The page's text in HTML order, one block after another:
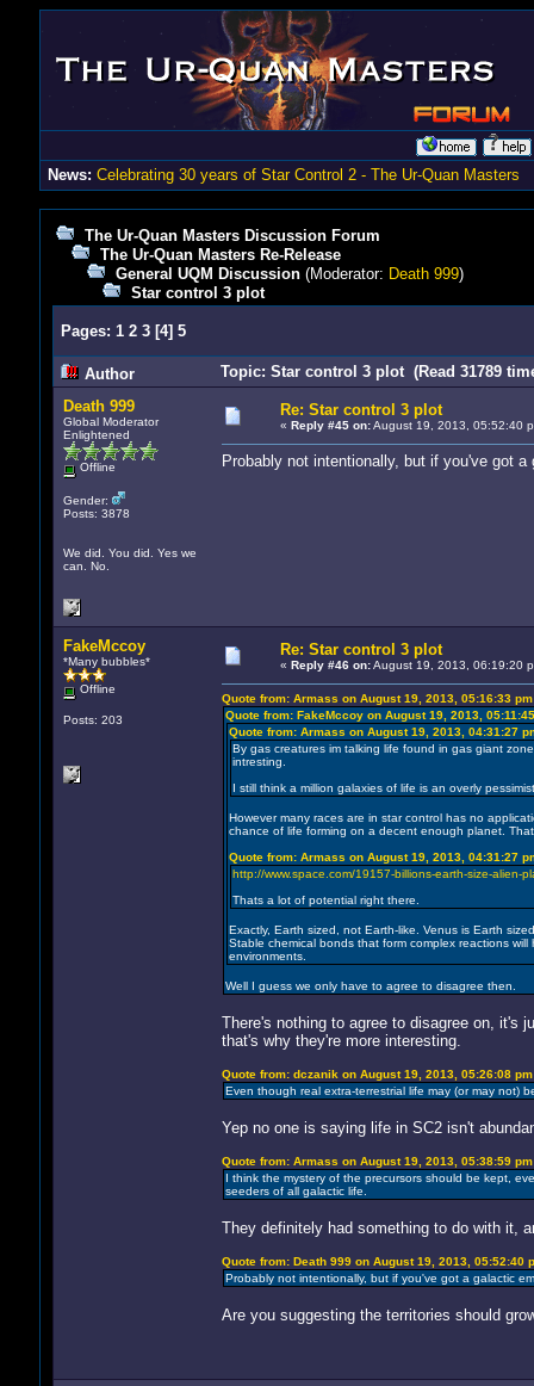
News: Celebrating 30 years of Star Control 2 - The Ur-Quan Masters
The Ur-Quan Masters Discussion Forum
The Ur-Quan Masters Re-Release
General UQM Discussion(Moderator: Death 999)
Star control 3 plot
Pages: 1 2 3[4] 5
Author
Topic: Star control 3 plot (Read 31789
Death 999
Global Moderator
Enlightened
Offline
Gender:
Posts: 3878
We did. You did. Yes we
can. No.
Re: Star control 3 plot
« Reply #45 on:August 19, 2013, 05:52:40
Probably not intentionally, but if you've got
FakeMccoy
*Many bubbles*
Offline
Posts: 203
Re: Star control 3 plot
« Reply #46 on:August 19, 2013, 06:19:20
Quote from: Armass on August 19, 2013, 05:16:33 pm
Quote from: FakeMccoy on August 19, 2013,
Quote from: Armass on August 19, 2013, 04:31:27
By gas creatures im talking life found in gas giant
intresting.
I still think a million galaxies of life is an overly
However many races are in star control has no
chance of life forming on a decent enough planet.
Quote from: Armass on August 19, 2013, 04:31:27
http://www.space.com/19157-billions-earth-size-alien-
Thats a lot of potential right there.
Exactly, Earth sized, not Earth-like. Venus is Earth
Stable chemical bonds that form complex reactions
environments.
Well I guess we only have to agree to disagree then.
There's nothing to agree to disagree on, it's
that's why they're more interesting.
Quote from: dczanik on August 19, 2013, 05:26:08 pm
Even though real extra-terrestrial life may (or may not)
Yep no one is saying life in SC2 isn't
Quote from: Armass on August 19, 2013, 05:38:59 pm
I think the mystery of the precursors should be kept,
seeders of all galactic life.
They definitely had something to do with it,
Quote from: Death 999 on August 19, 2013, 05:52:40
Probably not intentionally, but if you've got a galactic
Are you suggesting the territories should